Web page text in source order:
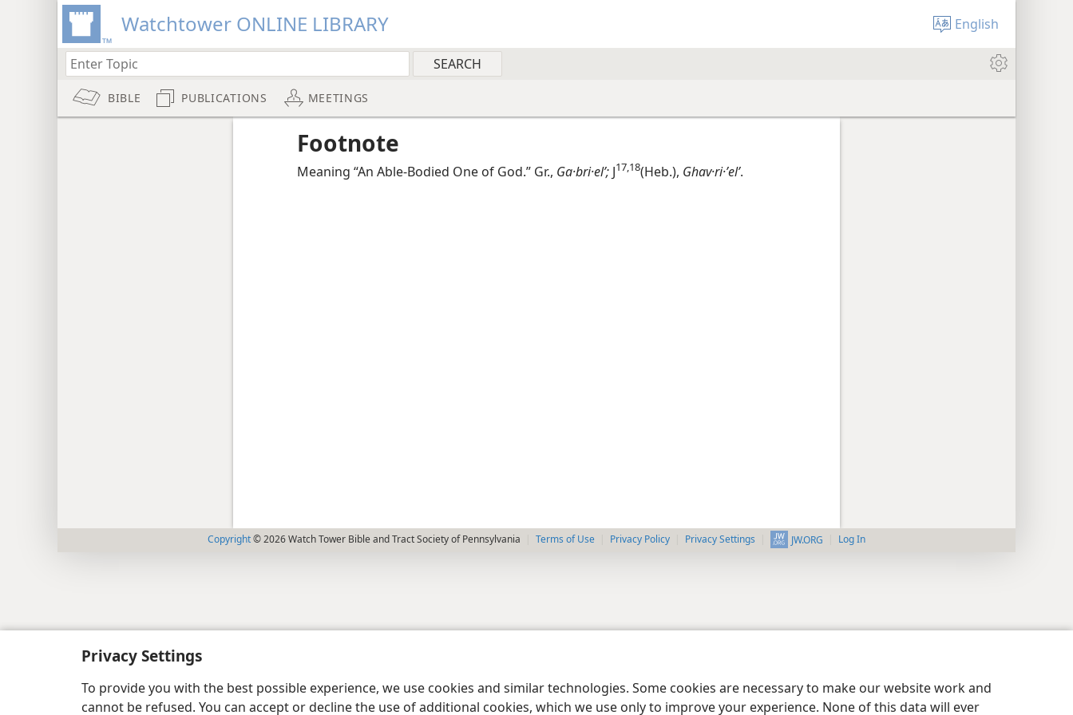
Privacy Settings
To provide you with the best possible experience, we use cookies and similar technologies. Some cookies are necessary to make our website work and
cannot be refused. You can accept or decline the use of additional cookies, which we use only to improve your experience. None of this data will ever
Watchtower ONLINE LIBRARY English
BIBLE PUBLICATIONS MEETINGS
Footnote
Meaning “An Able-Bodied One of God.” Gr., Ga·bri·elʹ; J17,​18(Heb.), Ghav·ri·ʼelʹ.
Copyright© 2026 Watch Tower Bible and Tract Society of Pennsylvania Terms of Use Privacy Policy Privacy Settings JW.ORG Log In